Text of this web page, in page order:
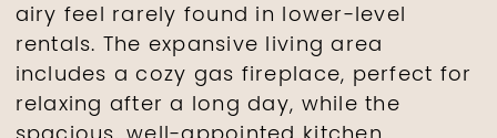
airy feel rarely found in lower-level
rentals. The expansive living area
includes a cozy gas fireplace, perfect for
relaxing after a long day, while the